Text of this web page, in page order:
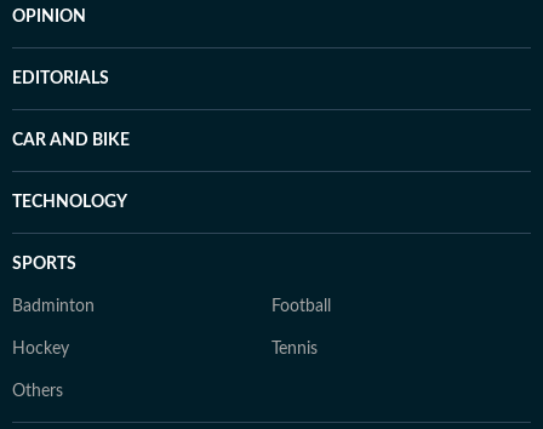
OPINION
EDITORIALS
CAR AND BIKE
TECHNOLOGY
SPORTS
Badminton Football
Hockey Tennis
Others